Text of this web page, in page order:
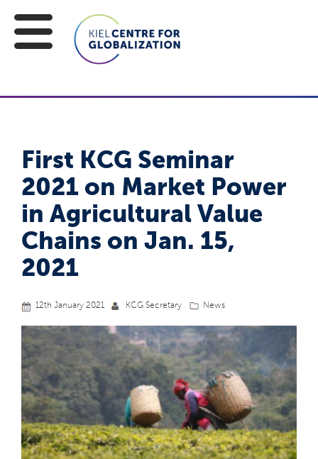
First KCG Seminar
2021 on Market Power
in Agricultural Value
Chains on Jan. 15,
2021
12th January 2021 KCG Secretary News